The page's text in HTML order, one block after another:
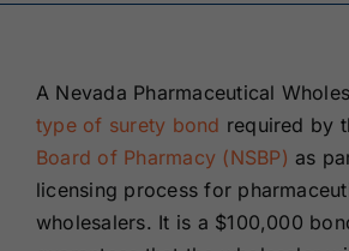
About Us
Contact Us
A Nevada Pharmaceutical
type of surety bond required by
Board of Pharmacy (NSBP) as
licensing process for
wholesalers. It is a $100,000